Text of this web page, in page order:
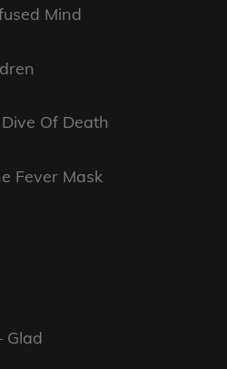
Mind
Of Death
Fever Mask
Glad